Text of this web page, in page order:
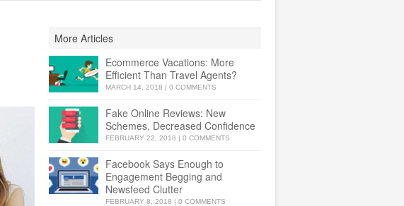
More Articles
Ecommerce Vacations: More
Efficient Than Travel Agents?
MARCH 14, 2018 |0 COMMENTS
Fake Online Reviews: New
Schemes, Decreased Confidence
FEBRUARY 22, 2018 |0 COMMENTS
Facebook Says Enough to
Engagement Begging and
Newsfeed Clutter
FEBRUARY 8, 2018 |0 COMMENTS